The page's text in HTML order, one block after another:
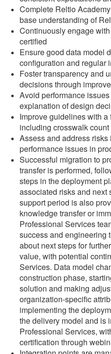
Complete Reltio
base understanding of
Continuously engage
certified
Ensure good data model
configuration and regular
Foster transparency and
decisions through
Avoid performance
explanation of design
Improve guidelines with a
including crosswalk
Assess and address
performance issues in
Successful migration to
transfer is performed,
steps in the deployment
associated risks and next
support period is also
knowledge transfer or
Professional Services
success and engineering
about next steps for
value, with potential
Services. Data model
construction phase,
solution and making
organization-specific
implementing the
the delivery model and is
Professional Services,
certification through